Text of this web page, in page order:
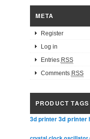
META
Register
Log in
Entries RSS
Comments RSS
PRODUCT TAGS
3d printer3d printer